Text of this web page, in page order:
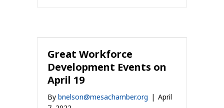
Great Workforce
Development Events on
April 19
By bnelson@mesachamber.org | April